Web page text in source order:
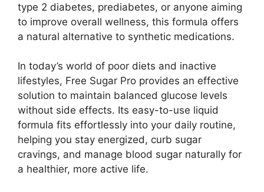
type 2 diabetes, prediabetes, or anyone aiming
to improve overall wellness, this formula offers
a natural alternative to synthetic medications.
In today’s world of poor diets and inactive
lifestyles, Free Sugar Pro provides an effective
solution to maintain balanced glucose levels
without side effects. Its easy-to-use liquid
formula fits effortlessly into your daily routine,
helping you stay energized, curb sugar
cravings, and manage blood sugar naturally for
a healthier, more active life.